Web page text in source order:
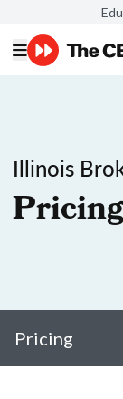
Illinois
Pricing